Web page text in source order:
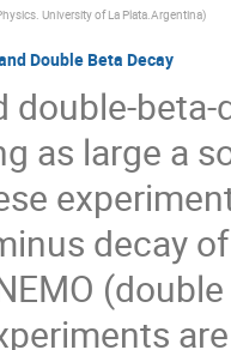
University of La Plata.Argentina)
Double Beta Decay
double-
as large a
decay